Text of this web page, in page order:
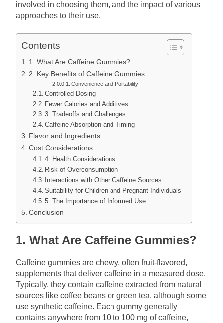
involved in choosing them, and the impact of various
approaches to their use.
Contents
1. What Are Caffeine Gummies?
2. Key Benefits of Caffeine Gummies
Convenience and Portability
Controlled Dosing
Fewer Calories and Additives
3. Tradeoffs and Challenges
Caffeine Absorption and Timing
Flavor and Ingredients
Cost Considerations
4. Health Considerations
Risk of Overconsumption
Interactions with Other Caffeine Sources
Suitability for Children and Pregnant Individuals
5. The Importance of Informed Use
Conclusion
1. What Are Caffeine Gummies?
Caffeine gummies are chewy, often fruit-flavored,
supplements that deliver caffeine in a measured dose.
Typically, they contain caffeine extracted from natural
sources like coffee beans or green tea, although some
use synthetic caffeine. Each gummy generally
contains anywhere from 10 to 100 mg of caffeine,